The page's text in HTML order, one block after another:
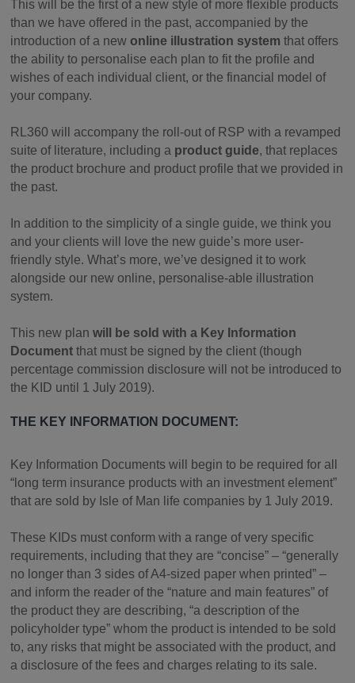
This will be the first of a new style of more flexible products
than we have offered in the past, accompanied by the
introduction of a newonline illustration system that offers
the ability to personalise each plan to fit the profile and
wishes of each individual client, or the financial model of
your company.
RL360 will accompany the roll-out of RSP with a revamped
suite of literature, including a product guide, that replaces
the product brochure and product profile that we provided in
the past.
In addition to the simplicity of a single guide, we think you
and your clients will love the new guide’s more user-
friendly style. What’s more, we’ve designed it to work
alongside our new online, personalise-able illustration
system.
This new planwill be sold with a Key Information
Document that must be signed by the client (though
percentage commission disclosure will not be introduced to
the KID until 1 July 2019).
THE KEY INFORMATION DOCUMENT:
Key Information Documents will begin to be required for all
“long term insurance products with an investment element”
that are sold by Isle of Man life companies by 1 July 2019.
These KIDs must conform with a range of very specific
requirements, including that they are “concise” – “generally
no longer than 3 sides of A4-sized paper when printed” –
and inform the reader of the “nature and main features” of
the product they are describing, “a description of the
policyholder type” whom the product is intended to be sold
to, any risks that might be associated with the product, and
a disclosure of the fees and charges relating to its sale.